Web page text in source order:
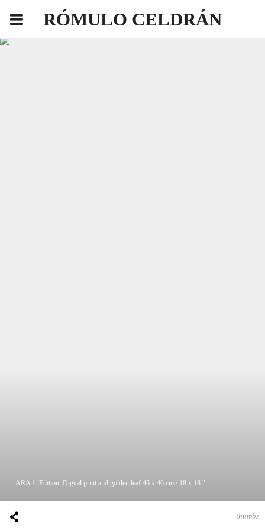
RÓMULO CELDRÁN
ARA 1. Edition. Digital print and golden leaf.46 x 46 cm / 18 x 18 "
thumbs